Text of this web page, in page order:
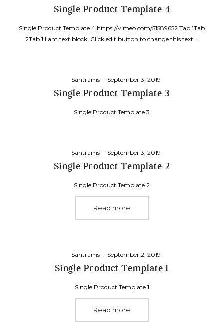
Single Product Template 4
Single Product Template 4 https://vimeo.com/51589652 Tab 1Tab
2Tab 1 I am text block. Click edit button to change this text.…
Santrams
Posted
September 3, 2019
Single Product Template 3
Single Product Template 3
Santrams
Posted
September 3, 2019
Single Product Template 2
Single Product Template 2
Read more
Santrams
Posted
September 2, 2019
Single Product Template 1
Single Product Template 1
Read more